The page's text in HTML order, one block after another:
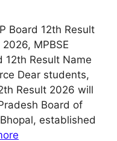
Board 12th Result
MPBSE
12th Result Name
Dear students,
Result 2026 will
Board of
established